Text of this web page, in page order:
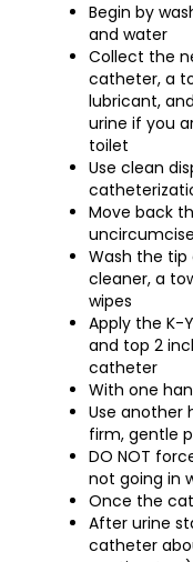
Begin by
and water
Collect the
catheter, a
lubricant,
urine if you
toilet
Use clean
Move back
Wash the
cleaner, a
wipes
Apply the K-
and top 2
catheter
With one
Use another
firm, gentle
DO NOT
not going in
Once the
After urine
catheter